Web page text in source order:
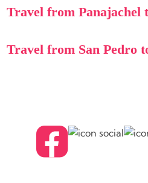
Travel from Panajachel
Travel from San Pedro